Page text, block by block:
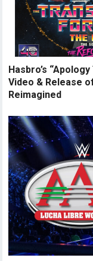
Hasbro’s
Video & Release
Reimagined